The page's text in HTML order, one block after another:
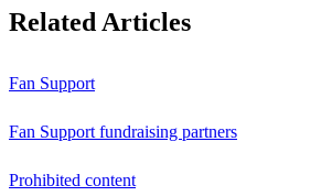
Related Articles
Fan Support
Fan Support fundraising partners
Prohibited content